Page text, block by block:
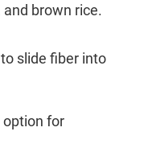
brown rice.
slide fiber into
option for